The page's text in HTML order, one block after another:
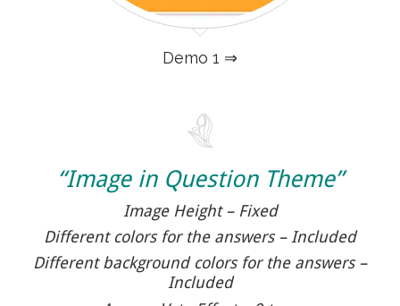
Demo 1 ⇒
“Image in Question Theme”
Image Height – Fixed
Different colors for the answers – Included
Different background colors for the answers –
Included